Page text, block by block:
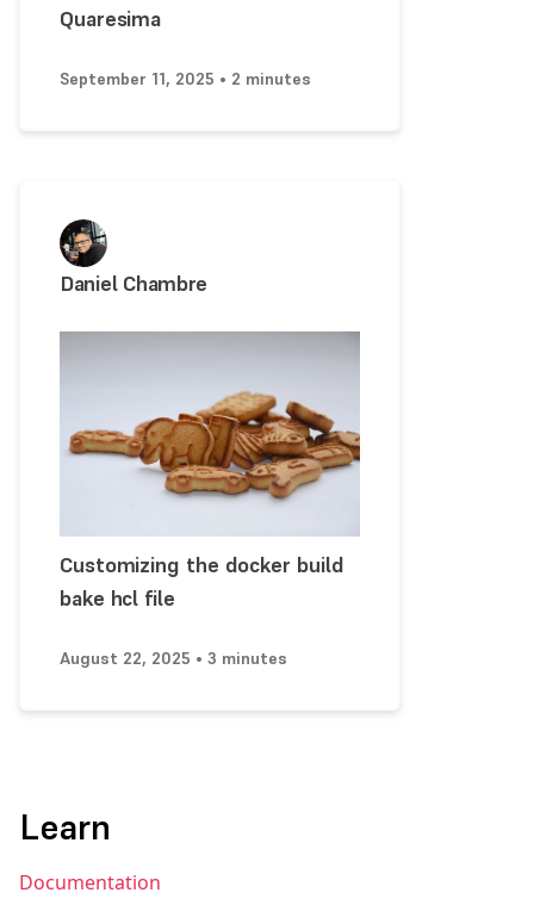
Quaresima
September 11, 2025 • 2 minutes
Daniel Chambre
Customizing the docker build
bake hcl file
August 22, 2025 • 3 minutes
Learn
Documentation